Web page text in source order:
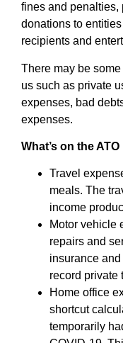
fines and penalties,
donations to
recipients and
There may be
us such as private
expenses, bad
expenses.
What’s on the
Travel
meals. The
income
Motor vehicle
repairs and
insurance
record private
Home office
shortcut
temporarily